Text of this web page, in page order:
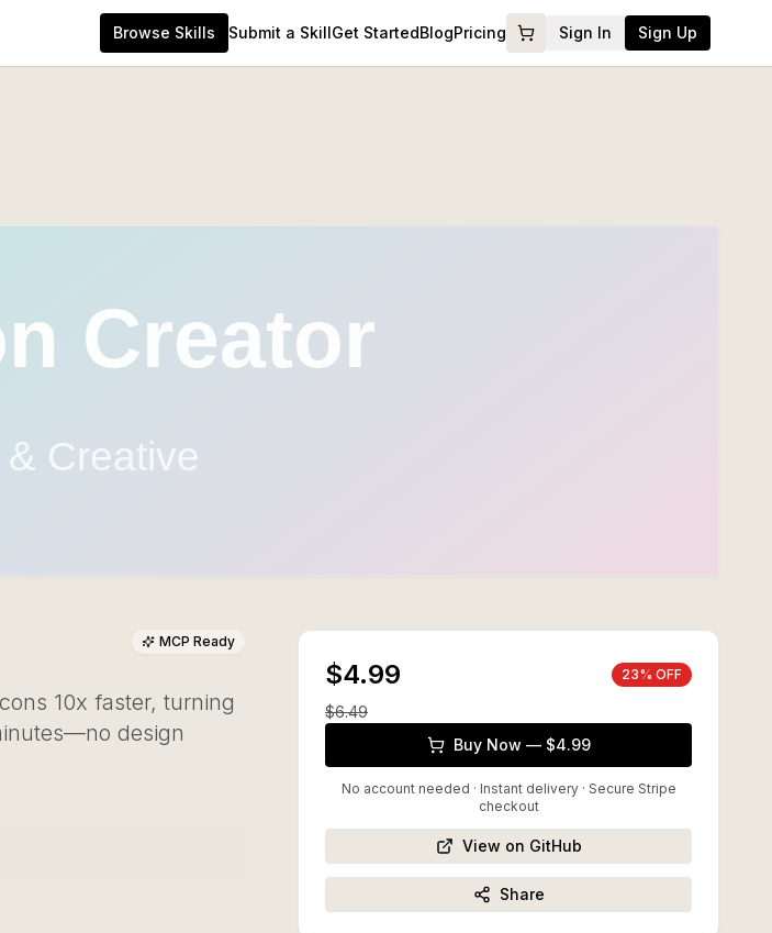
Browse Skills Submit a SkillGet StartedBlogPricing Sign In Sign Up
MCP Ready
10x faster, turning
design
$4.99 23% OFF
$6.49
Buy Now — $4.99
No account needed · Instant delivery· Secure Stripe
checkout
View on GitHub
Share